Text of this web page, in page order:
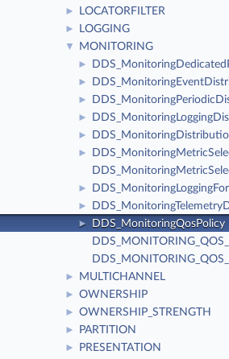
► LOCATORFILTER
► LOGGING
▼ MONITORING
►
►
►
►
►
►
►
►
►
DDS_MonitoringQosPolicy
► MULTICHANNEL
► OWNERSHIP
► OWNERSHIP_STRENGTH
► PARTITION
► PRESENTATION